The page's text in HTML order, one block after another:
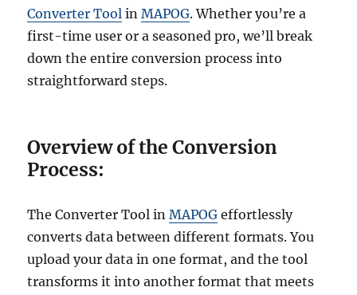
Converter Tool inMAPOG. Whether you’re a
first-time user or a seasoned pro, we’ll break
down the entire conversion process into
straightforward steps.
Overview of the Conversion
Process:
The Converter Tool inMAPOG effortlessly
converts data between different formats. You
upload your data in one format, and the tool
transforms it into another format that meets